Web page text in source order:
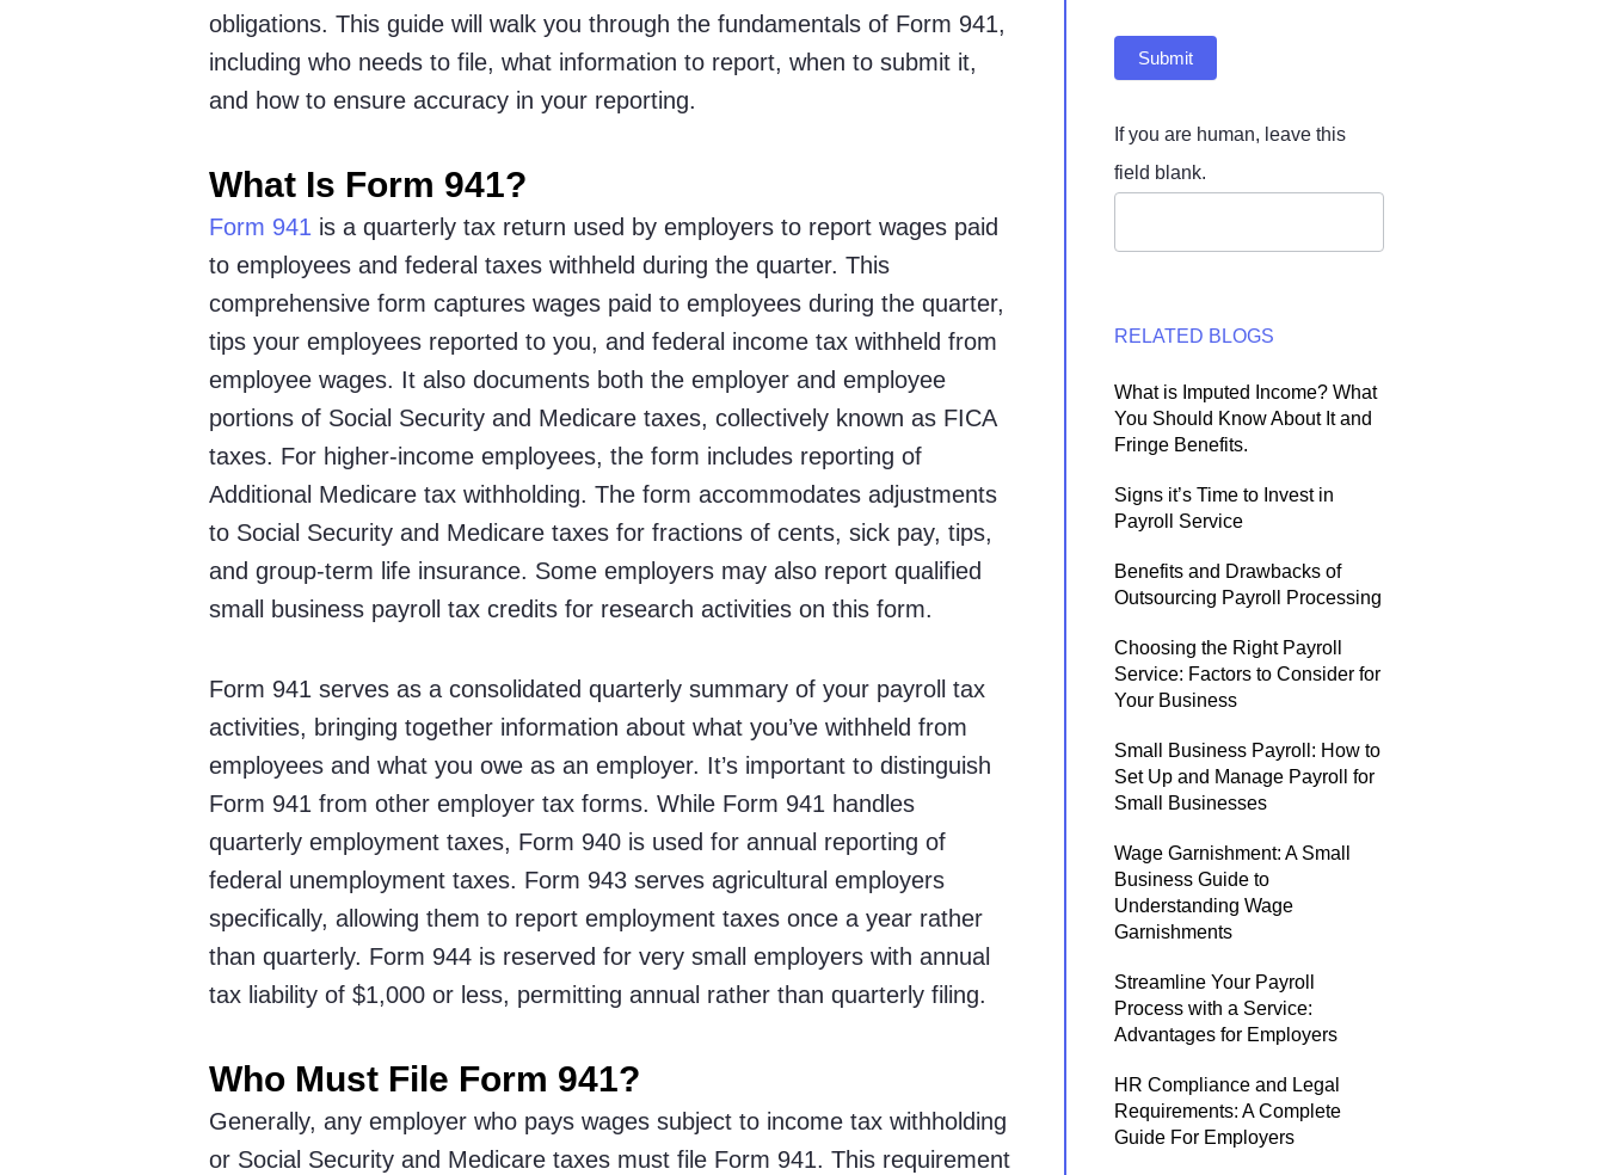
obligations. This guide will walk you through the fundamentals of Form 941,
including who needs to file, what information to report, when to submit it,
and how to ensure accuracy in your reporting.
What Is Form 941?
Form 941 is a quarterly tax return used by employers to report wages paid
to employees and federal taxes withheld during the quarter. This
comprehensive form captures wages paid to employees during the quarter,
tips your employees reported to you, and federal income tax withheld from
employee wages. It also documents both the employer and employee
portions of Social Security and Medicare taxes, collectively known as FICA
taxes. For higher-income employees, the form includes reporting of
Additional Medicare tax withholding. The form accommodates adjustments
to Social Security and Medicare taxes for fractions of cents, sick pay, tips,
and group-term life insurance. Some employers may also report qualified
small business payroll tax credits for research activities on this form.
Form 941 serves as a consolidated quarterly summary of your payroll tax
activities, bringing together information about what you’ve withheld from
employees and what you owe as an employer. It’s important to distinguish
Form 941 from other employer tax forms. While Form 941 handles
quarterly employment taxes, Form 940 is used for annual reporting of
federal unemployment taxes. Form 943 serves agricultural employers
specifically, allowing them to report employment taxes once a year rather
than quarterly. Form 944 is reserved for very small employers with annual
tax liability of $1,000 or less, permitting annual rather than quarterly filing.
Who Must File Form 941?
Generally, any employer who pays wages subject to income tax withholding
or Social Security and Medicare taxes must file Form 941. This requirement
Submit
If you are human, leave this
field blank.
RELATED BLOGS
What is Imputed Income? What
You Should Know About It and
Fringe Benefits.
Signs it’s Time to Invest in
Payroll Service
Benefits and Drawbacks of
Outsourcing Payroll Processing
Choosing the Right Payroll
Service: Factors to Consider for
Your Business
Small Business Payroll: How to
Set Up and Manage Payroll for
Small Businesses
Wage Garnishment: A Small
Business Guide to
Understanding Wage
Garnishments
Streamline Your Payroll
Process with a Service:
Advantages for Employers
HR Compliance and Legal
Requirements: A Complete
Guide For Employers